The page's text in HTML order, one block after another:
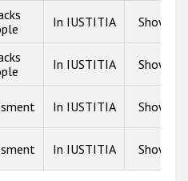
In IUSTITIA Show
In IUSTITIA Show
In IUSTITIA Show
In IUSTITIA Show